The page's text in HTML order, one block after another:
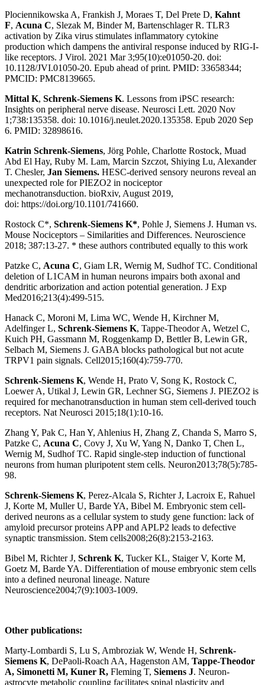
Plociennikowska A, Frankish J, Moraes T, Del Prete D, Kahnt
F, Acuna C, Slezak M, Binder M, Bartenschlager R. TLR3
activation by Zika virus stimulates inflammatory cytokine
production which dampens the antiviral response induced by RIG-I-
like receptors. J Virol. 2021 Mar 3;95(10):e01050-20. doi:
10.1128/JVI.01050-20. Epub ahead of print. PMID: 33658344;
PMCID: PMC8139665.
Mittal K, Schrenk-Siemens K. Lessons from iPSC research:
Insights on peripheral nerve disease. Neurosci Lett. 2020 Nov
1;738:135358. doi: 10.1016/j.neulet.2020.135358. Epub 2020 Sep
6. PMID: 32898616.
Katrin Schrenk-Siemens, Jörg Pohle, Charlotte Rostock, Muad
Abd El Hay, Ruby M. Lam, Marcin Szczot, Shiying Lu, Alexander
T. Chesler, Jan Siemens. HESC-derived sensory neurons reveal an
unexpected role for PIEZO2 in nociceptor
mechanotransduction. bioRxiv, August 2019,
doi: https://doi.org/10.1101/741660.
Rostock C*, Schrenk-Siemens K*, Pohle J, Siemens J. Human vs.
Mouse Nociceptors – Similarities and Differences. Neuroscience
2018; 387:13-27. * these authors contributed equally to this work
Patzke C, Acuna C, Giam LR, Wernig M, Sudhof TC. Conditional
deletion of L1CAM in human neurons impairs both axonal and
dendritic arborization and action potential generation. J Exp
Med2016;213(4):499-515.
Hanack C, Moroni M, Lima WC, Wende H, Kirchner M,
Adelfinger L, Schrenk-Siemens K, Tappe-Theodor A, Wetzel C,
Kuich PH, Gassmann M, Roggenkamp D, Bettler B, Lewin GR,
Selbach M, Siemens J. GABA blocks pathological but not acute
TRPV1 pain signals. Cell2015;160(4):759-770.
Schrenk-Siemens K, Wende H, Prato V, Song K, Rostock C,
Loewer A, Utikal J, Lewin GR, Lechner SG, Siemens J. PIEZO2 is
required for mechanotransduction in human stem cell-derived touch
receptors. Nat Neurosci 2015;18(1):10-16.
Zhang Y, Pak C, Han Y, Ahlenius H, Zhang Z, Chanda S, Marro S,
Patzke C, Acuna C, Covy J, Xu W, Yang N, Danko T, Chen L,
Wernig M, Sudhof TC. Rapid single-step induction of functional
neurons from human pluripotent stem cells. Neuron2013;78(5):785-
98.
Schrenk-Siemens K, Perez-Alcala S, Richter J, Lacroix E, Rahuel
J, Korte M, Muller U, Barde YA, Bibel M. Embryonic stem cell-
derived neurons as a cellular system to study gene function: lack of
amyloid precursor proteins APP and APLP2 leads to defective
synaptic transmission. Stem cells2008;26(8):2153-2163.
Bibel M, Richter J, Schrenk K, Tucker KL, Staiger V, Korte M,
Goetz M, Barde YA. Differentiation of mouse embryonic stem cells
into a defined neuronal lineage. Nature
Neuroscience2004;7(9):1003-1009.
Other publications:
Marty-Lombardi S, Lu S, Ambroziak W, Wende H, Schrenk-
Siemens K, DePaoli-Roach AA, Hagenston AM, Tappe-Theodor
A, Simonetti M, Kuner R, Fleming T, Siemens J. Neuron-
astrocyte metabolic coupling facilitates spinal plasticity and